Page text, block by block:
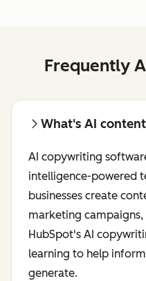
Frequently
What's AI
AI copywriting
intelligence-powered
businesses create
marketing
HubSpot's AI
learning to help
generate.